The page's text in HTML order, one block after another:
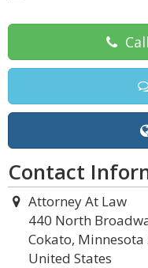
Call
Contact
Attorney At Law
440 North
Cokato, Minnesota
United States